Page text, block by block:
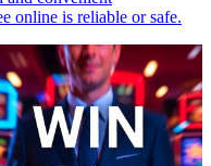
online is reliable or safe.